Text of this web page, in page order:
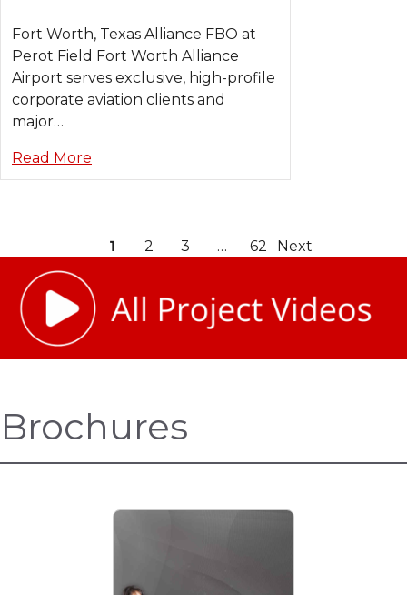
Fort Worth, Texas Alliance FBO at
Perot Field Fort Worth Alliance
Airport serves exclusive, high-profile
corporate aviation clients and
major…
Read More
1 2 3 … 62 Next
Brochures